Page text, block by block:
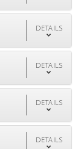
DETAILS
DETAILS
DETAILS
DETAILS